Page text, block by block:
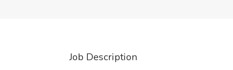
Job Description